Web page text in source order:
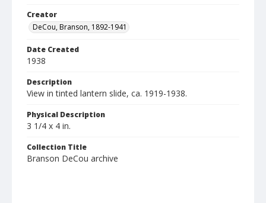
Creator
DeCou, Branson, 1892-1941
Date Created
1938
Description
View in tinted lantern slide, ca. 1919-1938.
Physical Description
3 1/4 x 4 in.
Collection Title
Branson DeCou archive